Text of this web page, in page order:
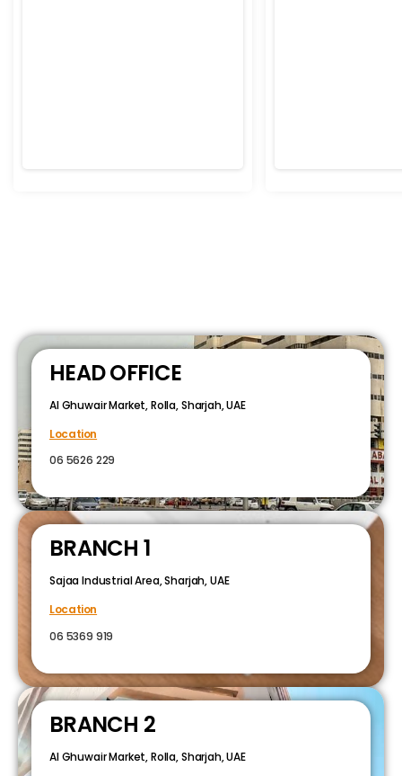
HEAD OFFICE
Al Ghuwair Market, Rolla, Sharjah, UAE
Location
06 5626 229
BRANCH 1
Sajaa Industrial Area, Sharjah, UAE
Location
06 5369 919
BRANCH 2
Al Ghuwair Market, Rolla, Sharjah, UAE